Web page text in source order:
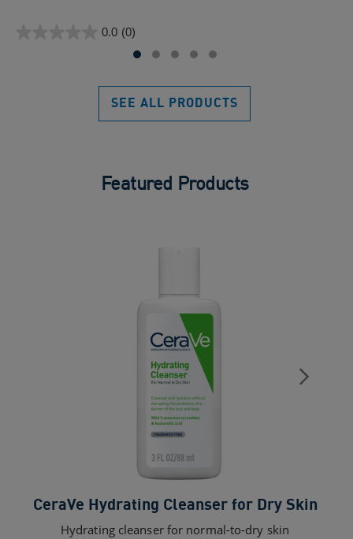
0.0 (0)
SEE ALL PRODUCTS
Featured Products
CeraVe Hydrating Cleanser for Dry Skin​
Hydrating cleanser for normal-to-dry skin